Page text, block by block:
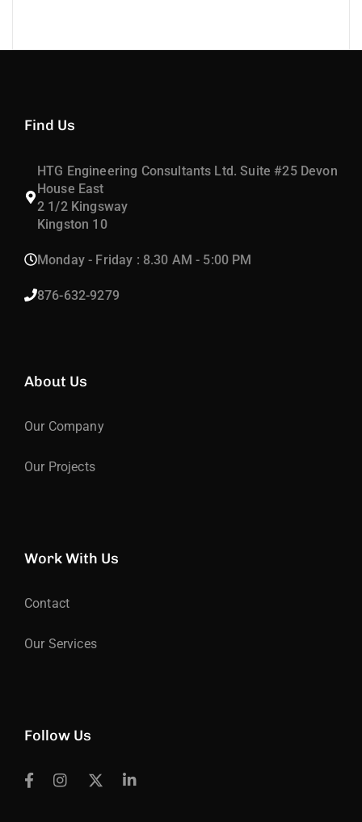
Find Us
HTG Engineering Consultants Ltd. Suite #25 Devon
House East
2 1/2 Kingsway
Kingston 10
Monday - Friday : 8.30 AM - 5:00 PM
876-632-9279
About Us
Our Company
Our Projects
Work With Us
Contact
Our Services
Follow Us